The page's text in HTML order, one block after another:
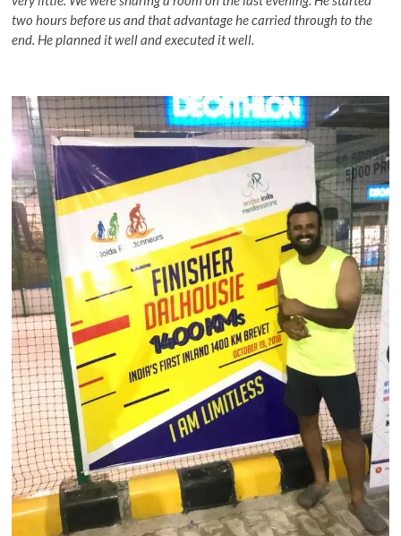
two hours before us and that advantage he carried through to the
end. He planned it well and executed it well.